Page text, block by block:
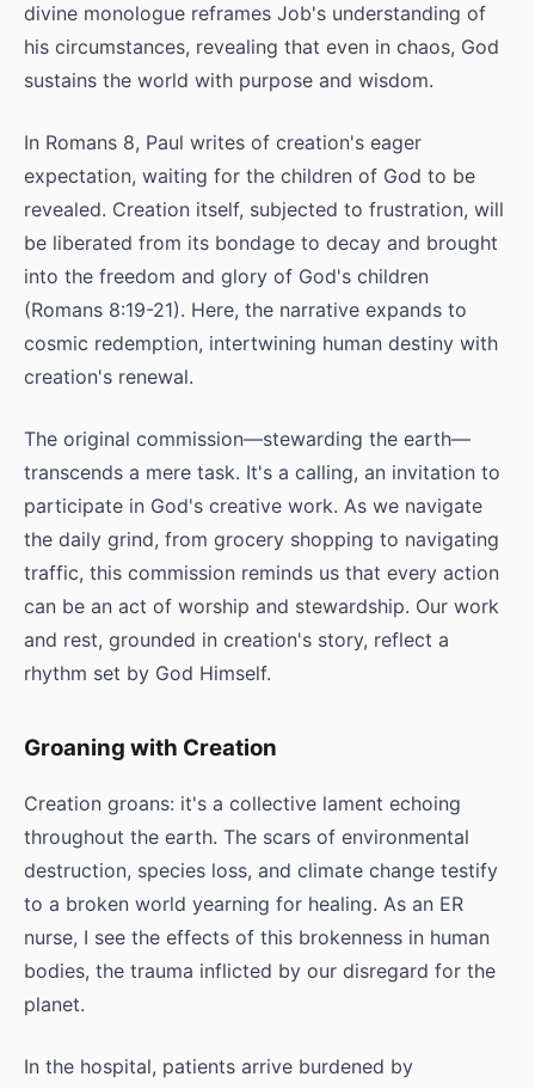
divine monologue reframes Job's understanding of
his circumstances, revealing that even in chaos, God
sustains the world with purpose and wisdom.
In Romans 8, Paul writes of creation's eager
expectation, waiting for the children of God to be
revealed. Creation itself, subjected to frustration, will
be liberated from its bondage to decay and brought
into the freedom and glory of God's children
(Romans 8:19-21). Here, the narrative expands to
cosmic redemption, intertwining human destiny with
creation's renewal.
The original commission—stewarding the earth—
transcends a mere task. It's a calling, an invitation to
participate in God's creative work. As we navigate
the daily grind, from grocery shopping to navigating
traffic, this commission reminds us that every action
can be an act of worship and stewardship. Our work
and rest, grounded in creation's story, reflect a
rhythm set by God Himself.
Groaning with Creation
Creation groans: it's a collective lament echoing
throughout the earth. The scars of environmental
destruction, species loss, and climate change testify
to a broken world yearning for healing. As an ER
nurse, I see the effects of this brokenness in human
bodies, the trauma inflicted by our disregard for the
planet.
In the hospital, patients arrive burdened by